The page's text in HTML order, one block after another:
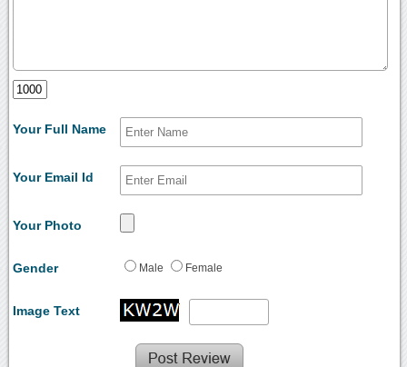
Your Full Name
Your Email Id
Your Photo
Gender Male Female
Image Text